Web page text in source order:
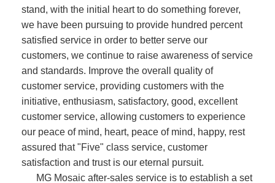
stand, with the initial heart to do something forever,
we have been pursuing to provide hundred percent
satisfied service in order to better serve our
customers, we continue to raise awareness of service
and standards. Improve the overall quality of
customer service, providing customers with the
initiative, enthusiasm, satisfactory, good, excellent
customer service, allowing customers to experience
our peace of mind, heart, peace of mind, happy, rest
assured that "Five" class service, customer
satisfaction and trust is our eternal pursuit.
MG Mosaic after-sales service is to establish a set